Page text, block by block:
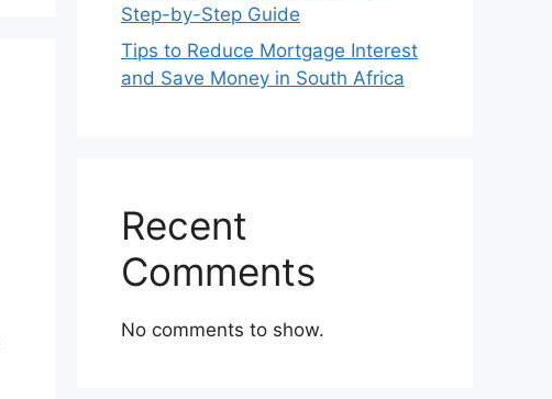
Step-by-Step Guide
Tips to Reduce Mortgage Interest
and Save Money in South Africa
Recent
Comments
No comments to show.